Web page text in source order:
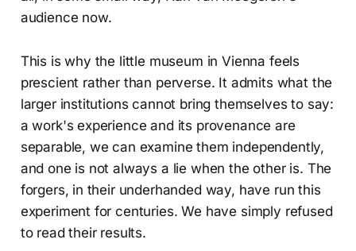
audience now.
This is why the little museum in Vienna feels
prescient rather than perverse. It admits what the
larger institutions cannot bring themselves to say:
a work's experience and its provenance are
separable, we can examine them independently,
and one is not always a lie when the other is. The
forgers, in their underhanded way, have run this
experiment for centuries. We have simply refused
to read their results.